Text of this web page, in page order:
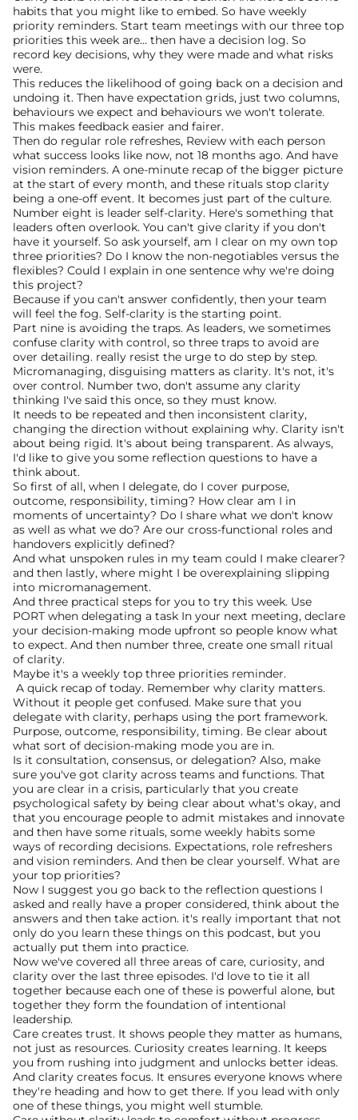
habits that you might like to embed. So have weekly
priority reminders. Start team meetings with our three top
priorities this week are… then have a decision log. So
record key decisions, why they were made and what risks
were.
This reduces the likelihood of going back on a decision and
undoing it. Then have expectation grids, just two columns,
behaviours we expect and behaviours we won't tolerate.
This makes feedback easier and fairer.
Then do regular role refreshes, Review with each person
what success looks like now, not 18 months ago. And have
vision reminders. A one-minute recap of the bigger picture
at the start of every month, and these rituals stop clarity
being a one-off event. It becomes just part of the culture.
Number eight is leader self-clarity. Here's something that
leaders often overlook. You can't give clarity if you don't
have it yourself. So ask yourself, am I clear on my own top
three priorities? Do I know the non-negotiables versus the
flexibles? Could I explain in one sentence why we're doing
this project?
Because if you can't answer confidently, then your team
will feel the fog. Self-clarity is the starting point.
Part nine is avoiding the traps. As leaders, we sometimes
confuse clarity with control, so three traps to avoid are
over detailing. really resist the urge to do step by step.
Micromanaging, disguising matters as clarity. It's not, it's
over control. Number two, don't assume any clarity
thinking I've said this once, so they must know.
It needs to be repeated and then inconsistent clarity,
changing the direction without explaining why. Clarity isn't
about being rigid. It's about being transparent. As always,
I'd like to give you some reflection questions to have a
think about.
So first of all, when I delegate, do I cover purpose,
outcome, responsibility, timing? How clear am I in
moments of uncertainty? Do I share what we don't know
as well as what we do? Are our cross-functional roles and
handovers explicitly defined?
And what unspoken rules in my team could I make clearer?
and then lastly, where might I be overexplaining slipping
into micromanagement.
And three practical steps for you to try this week. Use
PORT when delegating a task In your next meeting, declare
your decision-making mode upfront so people know what
to expect. And then number three, create one small ritual
of clarity.
Maybe it's a weekly top three priorities reminder.
Without it people get confused. Make sure that you
delegate with clarity, perhaps using the port framework.
Purpose, outcome, responsibility, timing. Be clear about
what sort of decision-making mode you are in.
Is it consultation, consensus, or delegation? Also, make
sure you've got clarity across teams and functions. That
you are clear in a crisis, particularly that you create
psychological safety by being clear about what's okay, and
that you encourage people to admit mistakes and innovate
and then have some rituals, some weekly habits some
ways of recording decisions. Expectations, role refreshers
and vision reminders. And then be clear yourself. What are
your top priorities?
Now I suggest you go back to the reflection questions I
asked and really have a proper considered, think about the
answers and then take action. it's really important that not
only do you learn these things on this podcast, but you
actually put them into practice.
Now we've covered all three areas of care, curiosity, and
clarity over the last three episodes. I'd love to tie it all
together because each one of these is powerful alone, but
together they form the foundation of intentional
leadership.
Care creates trust. It shows people they matter as humans,
not just as resources. Curiosity creates learning. It keeps
you from rushing into judgment and unlocks better ideas.
And clarity creates focus. It ensures everyone knows where
they're heading and how to get there. If you lead with only
one of these things, you might well stumble.